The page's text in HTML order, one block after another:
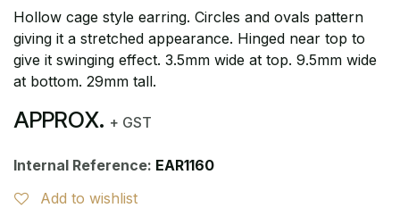
Hollow cage style earring. Circles and ovals pattern
giving it a stretched appearance. Hinged near top to
give it swinging effect. 3.5mm wide at top. 9.5mm wide
at bottom. 29mm tall.
APPROX. + GST
Internal Reference: EAR1160
Add to wishlist